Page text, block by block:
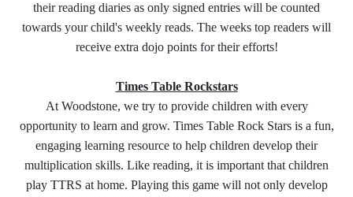
their reading diaries as only signed entries will be counted
towards your child's weekly reads. The weeks top readers will
receive extra dojo points for their efforts!
Times Table Rockstars
At Woodstone, we try to provide children with every
opportunity to learn and grow. Times Table Rock Stars is a fun,
engaging learning resource to help children develop their
multiplication skills. Like reading, it is important that children
play TTRS at home. Playing this game will not only develop